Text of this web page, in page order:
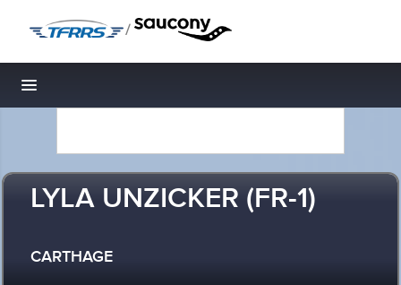
/
Toggle navigation
LYLA UNZICKER (FR-1)
CARTHAGE